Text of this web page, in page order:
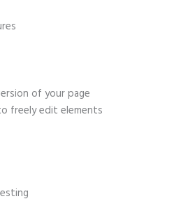
of your page
freely edit elements